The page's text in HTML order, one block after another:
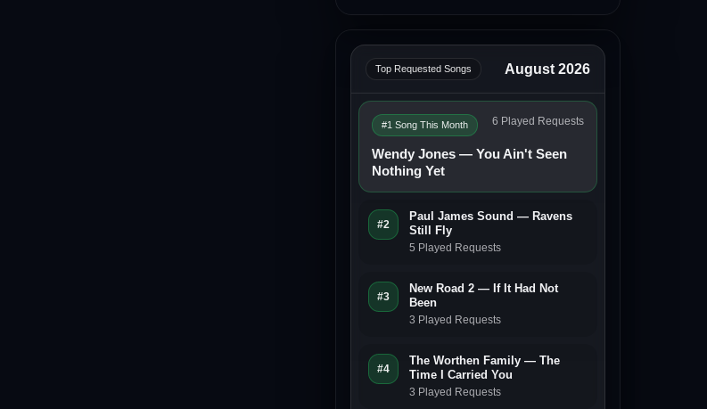
Top Requested Songs August 2026
#1 Song This Month
Wendy Jones — You Ain't Seen
Nothing Yet
6 Played Requests
#2
Paul James Sound — Ravens
Still Fly
5 Played Requests
#3
New Road 2 — If It Had Not
Been
3 Played Requests
#4
The Worthen Family — The
Time I Carried You
3 Played Requests